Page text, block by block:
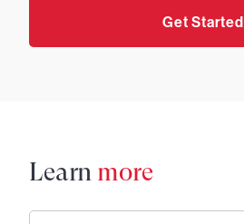
Get Started
Learn more